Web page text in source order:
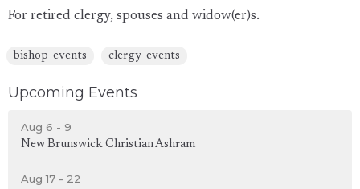
For retired clergy, spouses and widow(er)s.
bishop_events clergy_events
Upcoming Events
Aug 6 - 9
New Brunswick Christian Ashram
Aug 17 - 22